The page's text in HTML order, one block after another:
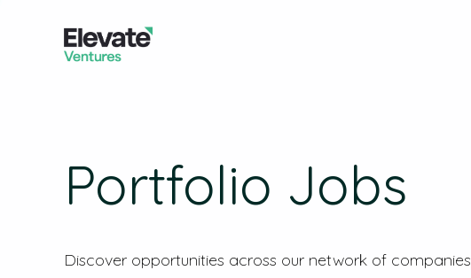
Portfolio Jobs
Discover opportunities across our network of companies